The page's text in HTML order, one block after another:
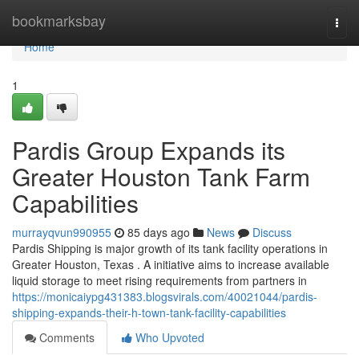
bookmarksbay
Home
Home
1
Pardis Group Expands its
Greater Houston Tank Farm
Capabilities
murrayqvun990955 85 days ago News
Discuss
Pardis Shipping is major growth of its tank facility operations in
Greater Houston, Texas . A initiative aims to increase available
liquid storage to meet rising requirements from partners in
https://monicaiypg431383.blogsvirals.com/40021044/pardis-
shipping-expands-their-h-town-tank-facility-capabilities
Comments
Who Upvoted